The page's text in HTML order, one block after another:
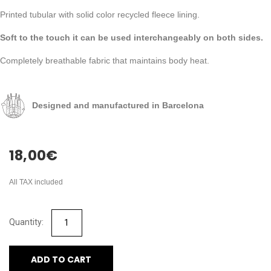
Printed tubular with solid color recycled fleece lining.
Soft to the touch it can be used interchangeably on both sides.
Completely breathable fabric that maintains body heat.
Designed and manufactured in Barcelona
18,00€
All TAX included
ADD TO CART